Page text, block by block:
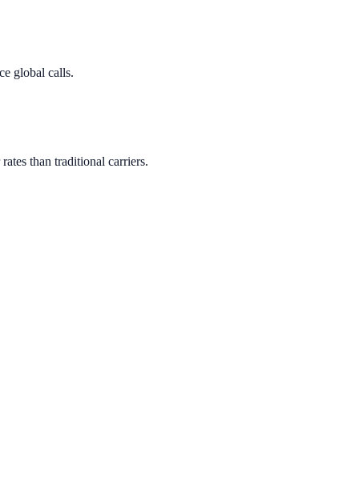
global calls.
than traditional carriers.